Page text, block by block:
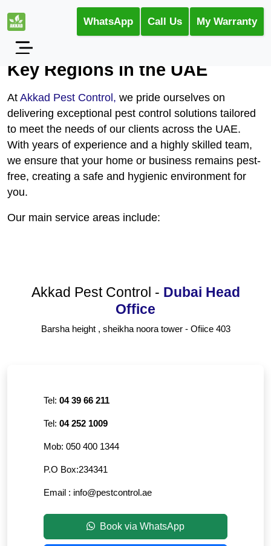
WhatsApp Call Us My Warranty
Pest Control Services Across
Key Regions in the UAE
At Akkad Pest Control, we pride ourselves on
delivering exceptional pest control solutions tailored
to meet the needs of our clients across the UAE.
With years of experience and a highly skilled team,
we ensure that your home or business remains pest-
free, creating a safe and hygienic environment for
you.
Our main service areas include:
Akkad Pest Control - Dubai Head
Office
Barsha height , sheikha noora tower - Ofiice 403
Tel: 04 39 66 211
Tel: 04 252 1009
Mob: 050 400 1344
P.O Box:234341
Email : info@pestcontrol.ae
Book via WhatsApp